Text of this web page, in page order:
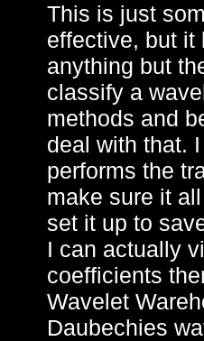
This is just
effective, but it
anything but
classify a
methods and
deal with that.
performs the
make sure it
set it up to
I can actually
coefficients
Wavelet
Daubechies